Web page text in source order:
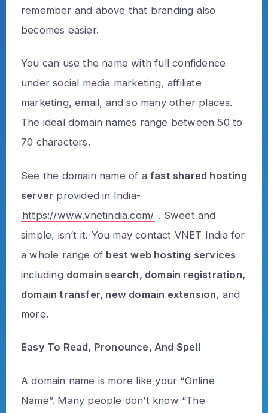
remember and above that branding also
becomes easier.
You can use the name with full confidence
under social media marketing, affiliate
marketing, email, and so many other places.
The ideal domain names range between 50 to
70 characters.
See the domain name of a fast shared hosting
server provided in India-
https://www.vnetindia.com/ . Sweet and
simple, isn’t it. You may contact VNET India for
a whole range of best web hosting services
including domain search, domain registration,
domain transfer, new domain extension, and
more.
Easy To Read, Pronounce, And Spell
A domain name is more like your “Online
Name”. Many people don’t know “The